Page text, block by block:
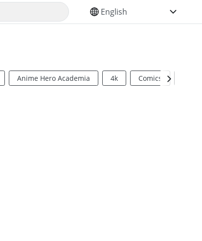
SELECT YOUR LANGUAGE
Anime Hero Academia 4k Comics